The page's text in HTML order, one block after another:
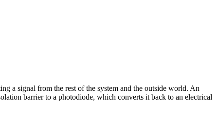
a signal from the rest of the system and the outside world. An
barrier to a photodiode, which converts it back to an electrical